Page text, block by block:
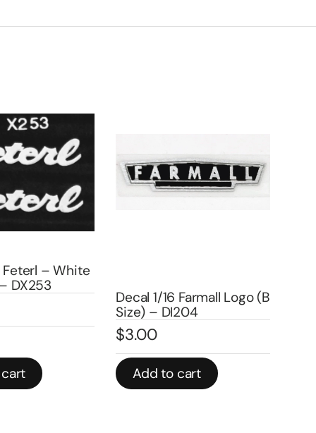
– White
Decal 1/16 Farmall Logo (B
Size) – DI204
3.00
Add to cart